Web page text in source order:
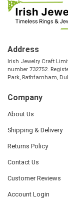
Address
Irish Jewelry Craft
number 732752.
Park, Rathfarnham,
Company
About Us
Shipping & Delivery
Returns Policy
Contact Us
Customer Reviews
Account Login